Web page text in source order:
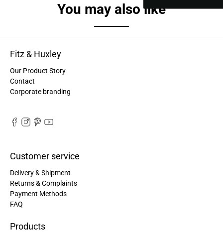
You may also like
Fitz & Huxley
Our Product Story
Contact
Corporate branding
Customer service
Delivery & Shipment
Returns & Complaints
Payment Methods
FAQ
Products